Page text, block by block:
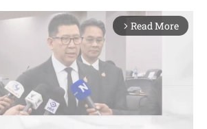
arrow_forward_ios Read More